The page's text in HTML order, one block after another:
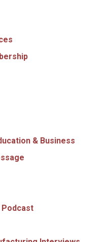
& Business
Podcast